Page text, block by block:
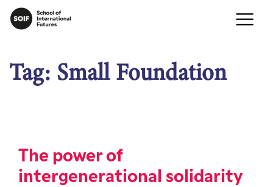
Tag: Small Foundation
The power of
intergenerational solidarity